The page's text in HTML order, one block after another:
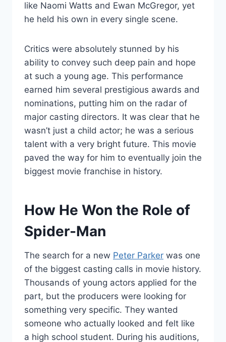
like Naomi Watts and Ewan McGregor, yet
he held his own in every single scene.
Critics were absolutely stunned by his
ability to convey such deep pain and hope
at such a young age. This performance
earned him several prestigious awards and
nominations, putting him on the radar of
major casting directors. It was clear that he
wasn’t just a child actor; he was a serious
talent with a very bright future. This movie
paved the way for him to eventually join the
biggest movie franchise in history.
How He Won the Role of
Spider-Man
The search for a new Peter Parker was one
of the biggest casting calls in movie history.
Thousands of young actors applied for the
part, but the producers were looking for
something very specific. They wanted
someone who actually looked and felt like
a high school student. During his auditions,